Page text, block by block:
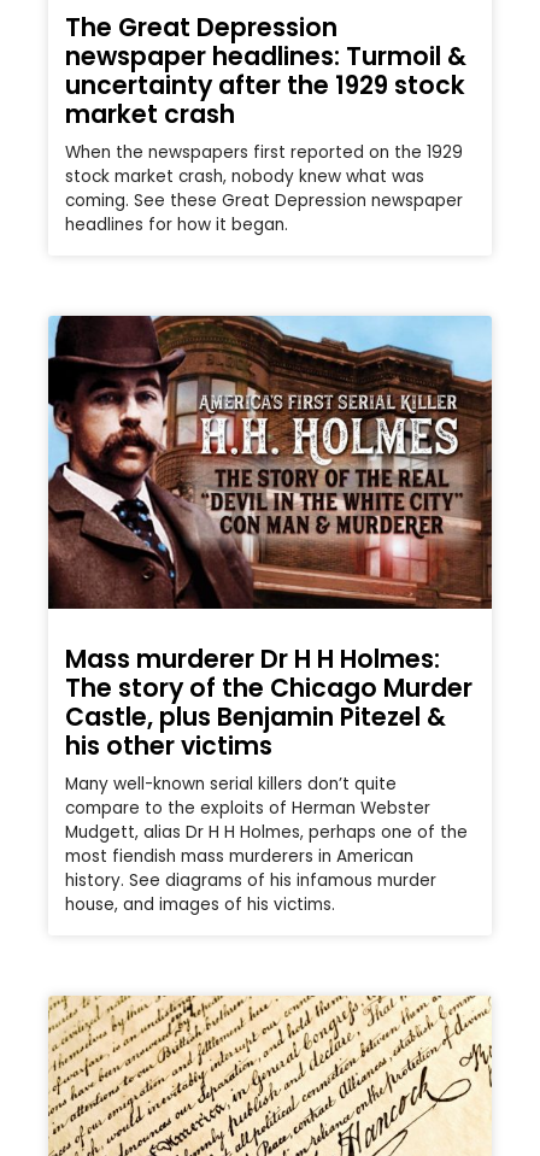
The Great Depression
newspaper headlines: Turmoil &
uncertainty after the 1929 stock
market crash
When the newspapers first reported on the 1929
stock market crash, nobody knew what was
coming. See these Great Depression newspaper
headlines for how it began.
Mass murderer Dr H H Holmes:
The story of the Chicago Murder
Castle, plus Benjamin Pitezel &
his other victims
Many well-known serial killers don’t quite
compare to the exploits of Herman Webster
Mudgett, alias Dr H H Holmes, perhaps one of the
most fiendish mass murderers in American
history. See diagrams of his infamous murder
house, and images of his victims.